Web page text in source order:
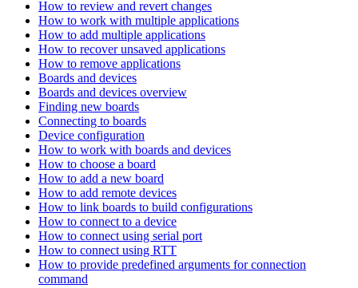
How to review and revert changes
How to work with multiple applications
How to add multiple applications
How to recover unsaved applications
How to remove applications
Boards and devices
Boards and devices overview
Finding new boards
Connecting to boards
Device configuration
How to work with boards and devices
How to choose a board
How to add a new board
How to add remote devices
How to link boards to build configurations
How to connect to a device
How to connect using serial port
How to connect using RTT
How to provide predefined arguments for connection
command